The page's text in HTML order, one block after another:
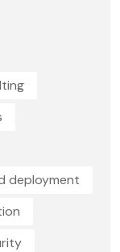
deployment